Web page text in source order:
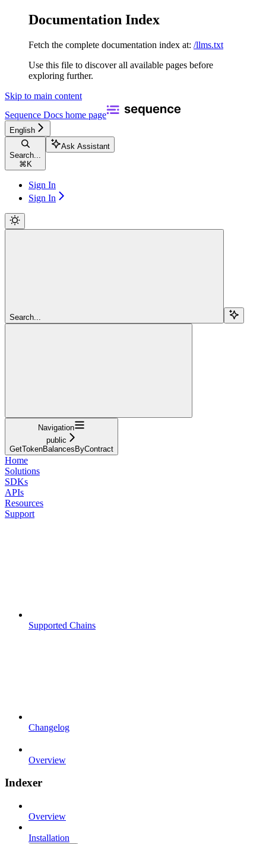
Documentation Index
Fetch the complete documentation index at: /llms.txt
Use this file to discover all available pages before
exploring further.
Skip to main content
Sequence Docs home page
English
Search...
⌘ K
Ask Assistant
Sign In
Sign In
Search...
Navigation
public
GetTokenBalancesByContract
Home
Solutions
SDKs
APIs
Resources
Support
Supported Chains
Changelog
Overview
Indexer
Overview
Installation